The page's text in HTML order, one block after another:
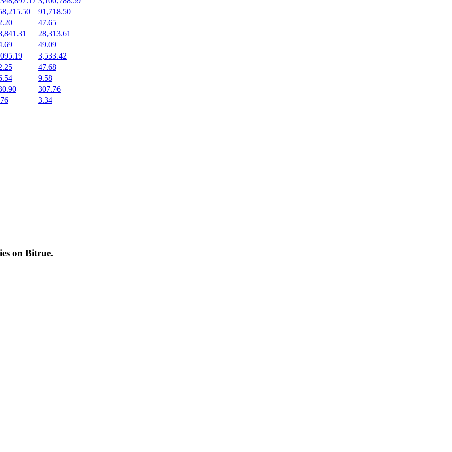
91,718.50
47.65
28,313.61
49.09
3,533.42
47.68
9.58
307.76
3.34
on Bitrue.